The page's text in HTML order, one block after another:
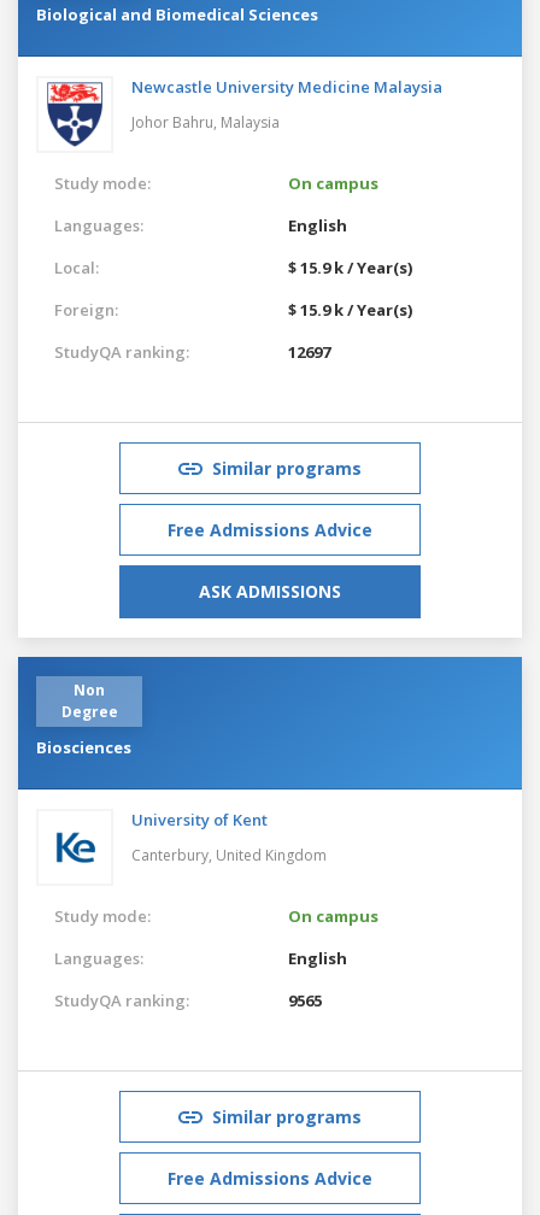
Biological and Biomedical Sciences
Newcastle University Medicine Malaysia
Johor Bahru, Malaysia
Study mode:
On campus
Languages:
English
Local:
$ 15.9 k / Year(s)
Foreign:
$ 15.9 k / Year(s)
StudyQA ranking:
12697
Similar programs
Free Admissions Advice
ASK ADMISSIONS
Non
Degree
Biosciences
University of Kent
Canterbury, United Kingdom
Study mode:
On campus
Languages:
English
StudyQA ranking:
9565
Similar programs
Free Admissions Advice